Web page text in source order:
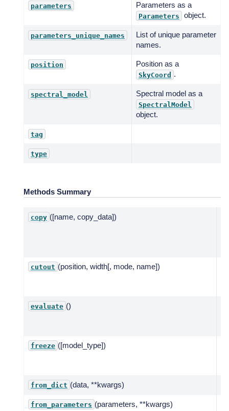
parameters Parameters as a
Parameters object.
parameters_unique_names
List of unique parameter
names.
position Position as a
SkyCoord .
spectral_model Spectral model as a
SpectralModel
object.
tag
type
Methods Summary
copy ([name, copy_data])
cutout (position, width[, mode, name])
evaluate ()
freeze ([model_type])
from_dict (data, **kwargs)
from_parameters (parameters, **kwargs)